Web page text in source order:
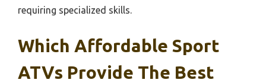
requiring specialized skills.
Which Affordable Sport
ATVs Provide The Best